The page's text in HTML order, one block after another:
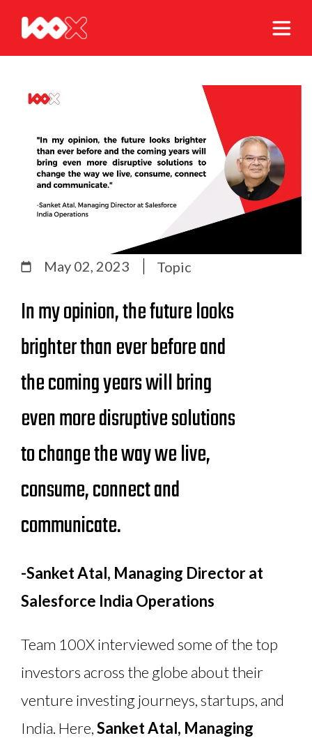
May 02, 2023 Topic
In my opinion, the future looks
brighter than ever before and
the coming years will bring
even more disruptive solutions
to change the way we live,
consume, connect and
communicate.
-Sanket Atal, Managing Director at
Salesforce India Operations
Team 100X interviewed some of the top
investors across the globe about their
venture investing journeys, startups, and
India. Here,Sanket Atal, Managing